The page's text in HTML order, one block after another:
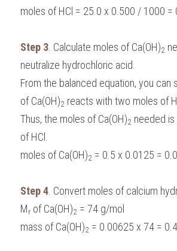
moles of HCl = 25.0 x 0.500 / 1000 =
Step 3 . Calculate moles of Ca(OH)2
neutralize hydrochloric acid.
From the balanced equation, you can
of Ca(OH)2 reacts with two moles of
Thus, the moles of Ca(OH)2 needed
of HCl.
moles of Ca(OH)2 = 0.5 x 0.0125 =
Step 4 . Convert moles of calcium
Mr of Ca(OH)2 = 74 g/mol
mass of Ca(OH)2 = 0.00625 x 74 =